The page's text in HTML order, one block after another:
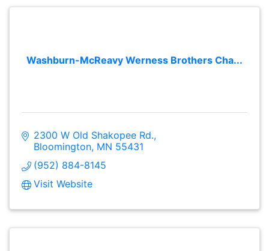
Washburn-McReavy Werness Brothers Cha...
2300 W Old Shakopee Rd.
Bloomington MN 55431
(952) 884-8145
Visit Website